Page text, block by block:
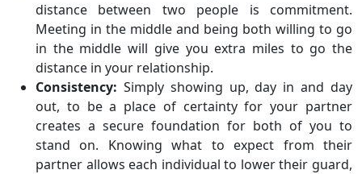
distance between two people is commitment.
Meeting in the middle and being both willing to go
in the middle will give you extra miles to go the
distance in your relationship.
Consistency: Simply showing up, day in and day
out, to be a place of certainty for your partner
creates a secure foundation for both of you to
stand on. Knowing what to expect from their
partner allows each individual to lower their guard,